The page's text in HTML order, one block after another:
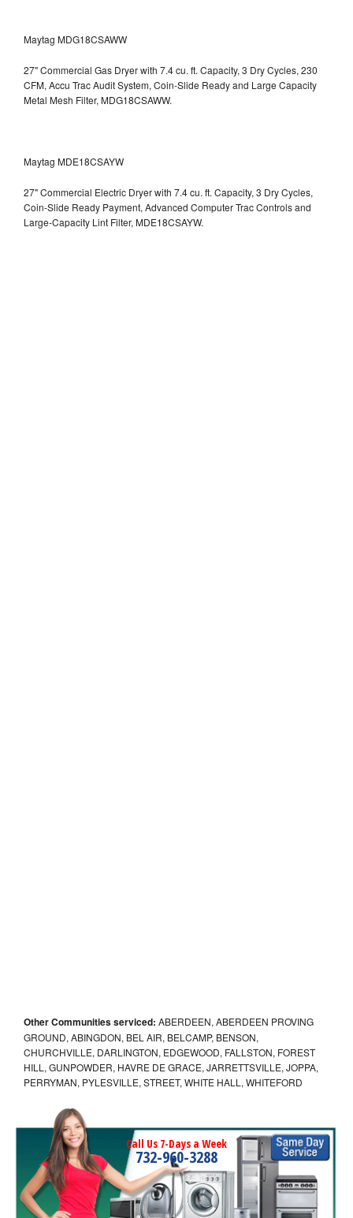
Maytag MDG18CSAWW
27" Commercial Gas Dryer with 7.4 cu. ft. Capacity, 3 Dry Cycles, 230
CFM, Accu Trac Audit System, Coin-Slide Ready and Large Capacity
Metal Mesh Filter, MDG18CSAWW.
Maytag MDE18CSAYW
27" Commercial Electric Dryer with 7.4 cu. ft. Capacity, 3 Dry Cycles,
Coin-Slide Ready Payment, Advanced Computer Trac Controls and
Large-Capacity Lint Filter, MDE18CSAYW.
Other Communities serviced: ABERDEEN, ABERDEEN PROVING
GROUND, ABINGDON, BEL AIR, BELCAMP, BENSON,
CHURCHVILLE, DARLINGTON, EDGEWOOD, FALLSTON, FOREST
HILL, GUNPOWDER, HAVRE DE GRACE, JARRETTSVILLE, JOPPA,
PERRYMAN, PYLESVILLE, STREET, WHITE HALL, WHITEFORD
Call Us 7-Days a Week
732-960-3288